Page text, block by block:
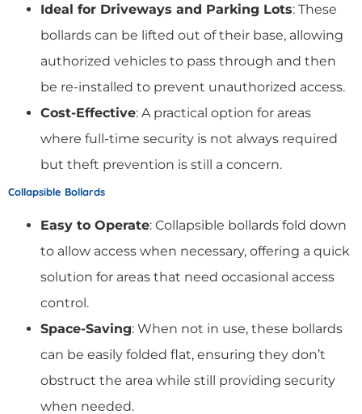
Ideal for Driveways and Parking Lots: These
bollards can be lifted out of their base, allowing
authorized vehicles to pass through and then
be re-installed to prevent unauthorized access.
Cost-Effective: A practical option for areas
where full-time security is not always required
but theft prevention is still a concern.
Collapsible Bollards
Easy to Operate: Collapsible bollards fold down
to allow access when necessary, offering a quick
solution for areas that need occasional access
control.
Space-Saving: When not in use, these bollards
can be easily folded flat, ensuring they don’t
obstruct the area while still providing security
when needed.